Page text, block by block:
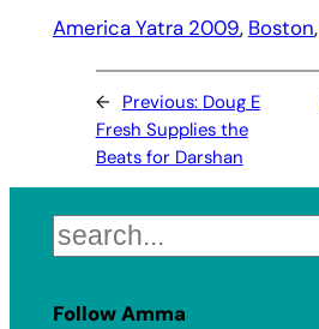
America Yatra 2009, Boston,
← Previous: Doug E
Fresh Supplies the
Beats for Darshan
Search
Follow Amma